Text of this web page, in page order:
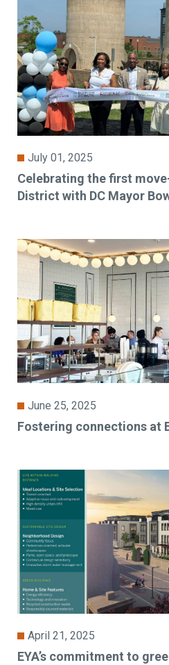
July 01, 2025
Celebrating the first
District with DC Mayor
June 25, 2025
Fostering connections at
April 21, 2025
EYA’s commitment to